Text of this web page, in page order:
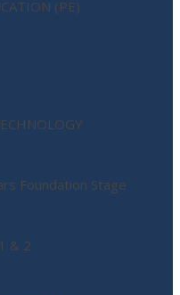
(PE)
Foundation Stage
& 2